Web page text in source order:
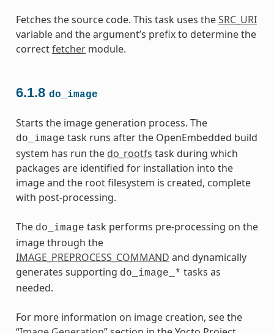
Fetches the source code. This task uses theSRC_URI
variable and the argument’s prefix to determine the
correctfetchermodule.
6.1.8 do_image
Starts the image generation process. The
do_image task runs after the OpenEmbedded build
system has run the do_rootfs task during which
packages are identified for installation into the
image and the root filesystem is created, complete
with post-processing.
The do_image task performs pre-processing on the
image through the
IMAGE_PREPROCESS_COMMAND and dynamically
generates supporting do_image_* tasks as
needed.
For more information on image creation, see the